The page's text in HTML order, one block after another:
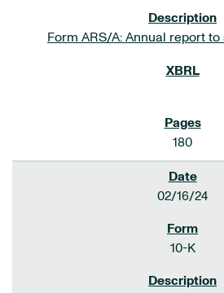
Form ARS/A: Annual report
180
02/16/24
10-K